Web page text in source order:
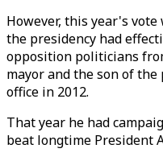
However, this year's
the presidency had
opposition politicians
mayor and the son of
office in 2012.
That year he had
beat longtime President